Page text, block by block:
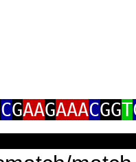
CGAAGAAACGGT